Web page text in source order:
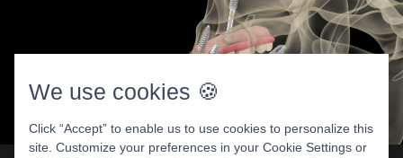
We use cookies 🍪
Click “Accept” to enable us to use cookies to personalize this
site. Customize your preferences in your Cookie Settings or